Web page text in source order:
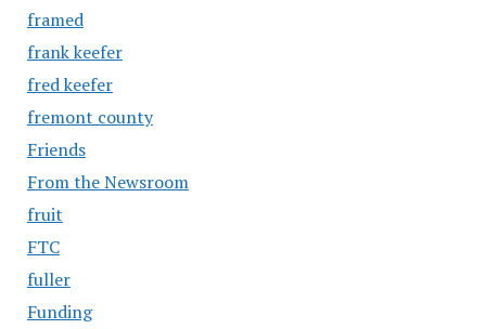
framed
frank keefer
fred keefer
fremont county
Friends
From the Newsroom
fruit
FTC
fuller
Funding